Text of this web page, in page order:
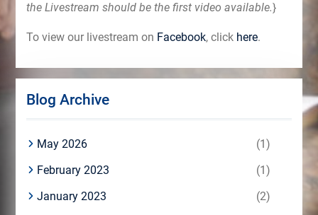
the Livestream should be the first video available.}
To view our livestream on Facebook, click here.
Blog Archive
May 2026
(1)
February 2023
(1)
January 2023
(2)